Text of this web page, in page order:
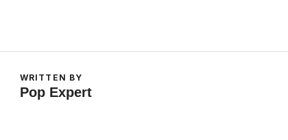
WRITTEN BY
Pop Expert